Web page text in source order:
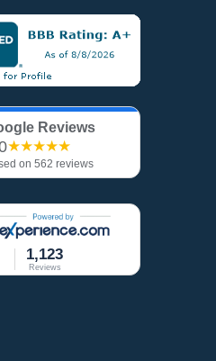
Reviews
★★★★★
on 562 reviews
1,123
Reviews